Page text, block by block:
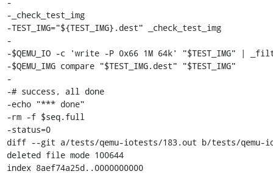
-_check_test_img
-TEST_IMG="${TEST_IMG}.dest" _check_test_img
-
-$QEMU_IO -c 'write -P 0x66 1M 64k' "$TEST_IMG" |
-$QEMU_IMG compare "$TEST_IMG.dest" "$TEST_IMG"
-
-# success, all done
-echo "*** done"
-rm -f $seq.full
-status=0
diff --git a/tests/qemu-iotests/183.out b/tests/qemu-
deleted file mode 100644
index 8aef74a25d..0000000000